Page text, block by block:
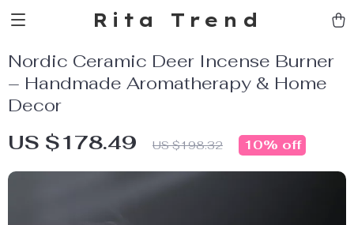
Rita Trend
Nordic Ceramic Deer Incense Burner
– Handmade Aromatherapy & Home
Decor
US $178.49 US $198.32 10% off